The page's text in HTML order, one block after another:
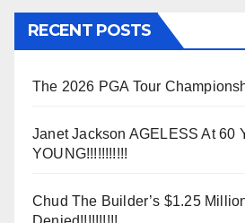
RECENT POSTS
The 2026 PGA Tour
Janet Jackson AGELESS At 60
YOUNG!!!!!!!!!!!
Chud The Builder’s $1.25